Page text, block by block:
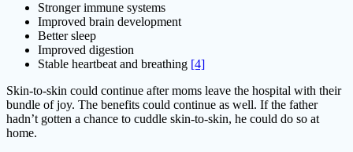
Stronger immune systems
Improved brain development
Better sleep
Improved digestion
Stable heartbeat and breathing [4]
Skin-to-skin could continue after moms leave the hospital with their
bundle of joy. The benefits could continue as well. If the father
hadn’t gotten a chance to cuddle skin-to-skin, he could do so at
home.